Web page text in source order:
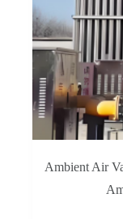
Ambient Air